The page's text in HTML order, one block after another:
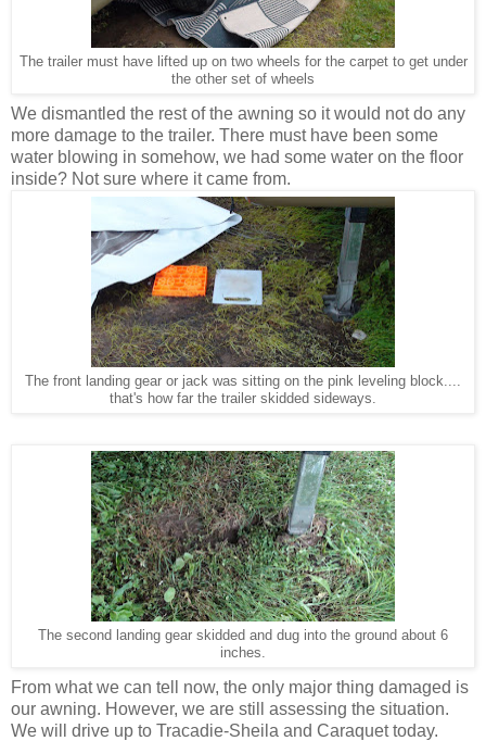
The trailer must have lifted up on two wheels for the carpet to get under
the other set of wheels
We dismantled the rest of the awning so it would not do any
more damage to the trailer. There must have been some
water blowing in somehow, we had some water on the floor
inside? Not sure where it came from.
The front landing gear or jack was sitting on the pink leveling block....
that's how far the trailer skidded sideways.
The second landing gear skidded and dug into the ground about 6
inches.
From what we can tell now, the only major thing damaged is
our awning. However, we are still assessing the situation.
We will drive up to Tracadie-Sheila and Caraquet today.